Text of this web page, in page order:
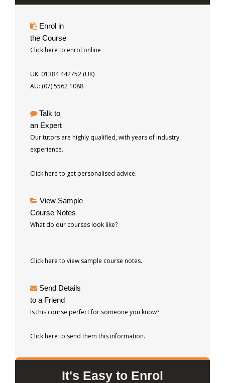
Enrol in
the Course
Click here to enrol online
UK: 01384 442752 (UK)
AU: (07) 5562 1088
Talk to
an Expert
Our tutors are highly qualified, with years of industry
experience.
Click here to get personalised advice.
View Sample
Course Notes
What do our courses look like?
Click here to view sample course notes.
Send Details
to a Friend
Is this course perfect for someone you know?
Click here to send them this information.
It's Easy to Enrol